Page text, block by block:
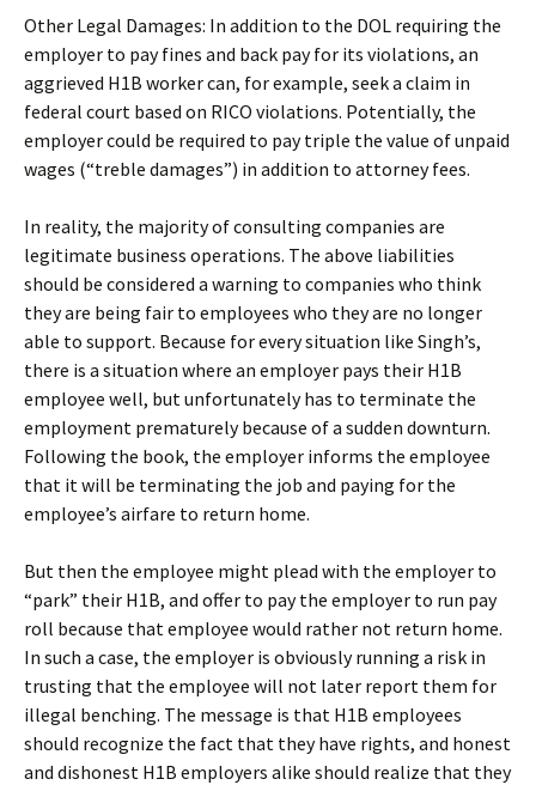
Other Legal Damages: In addition to the DOL requiring the
employer to pay fines and back pay for its violations, an
aggrieved H1B worker can, for example, seek a claim in
federal court based on RICO violations. Potentially, the
employer could be required to pay triple the value of unpaid
wages (“treble damages”) in addition to attorney fees.
In reality, the majority of consulting companies are
legitimate business operations. The above liabilities
should be considered a warning to companies who think
they are being fair to employees who they are no longer
able to support. Because for every situation like Singh’s,
there is a situation where an employer pays their H1B
employee well, but unfortunately has to terminate the
employment prematurely because of a sudden downturn.
Following the book, the employer informs the employee
that it will be terminating the job and paying for the
employee’s airfare to return home.
But then the employee might plead with the employer to
“park” their H1B, and offer to pay the employer to run pay
roll because that employee would rather not return home.
In such a case, the employer is obviously running a risk in
trusting that the employee will not later report them for
illegal benching. The message is that H1B employees
should recognize the fact that they have rights, and honest
and dishonest H1B employers alike should realize that they